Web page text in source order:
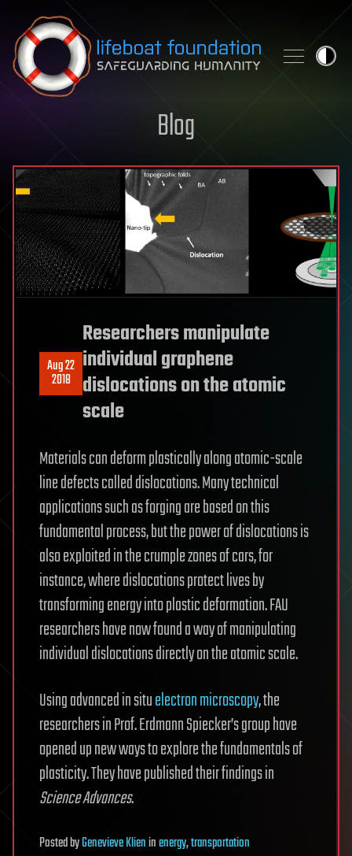
Skip to content
Blog
Aug 22
2018
Researchers manipulate
individual graphene
dislocations on the atomic
scale
Materials can deform plastically along atomic-scale
line defects called dislocations. Many technical
applications such as forging are based on this
fundamental process, but the power of dislocations is
also exploited in the crumple zones of cars, for
instance, where dislocations protect lives by
transforming energy into plastic deformation. FAU
researchers have now found a way of manipulating
individual dislocations directly on the atomic scale.
Using advanced in situelectron microscopy, the
researchers in Prof. Erdmann Spiecker’s group have
opened up new ways to explore the fundamentals of
plasticity. They have published their findings in
Science Advances.
PostedbyGenevieve Klieninenergy,transportation